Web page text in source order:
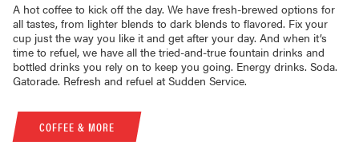
A hot coffee to kick off the day. We have fresh-brewed options for
all tastes, from lighter blends to dark blends to flavored. Fix your
cup just the way you like it and get after your day. And when it’s
time to refuel, we have all the tried-and-true fountain drinks and
bottled drinks you rely on to keep you going. Energy drinks. Soda.
Gatorade. Refresh and refuel at Sudden Service.
COFFEE & MORE